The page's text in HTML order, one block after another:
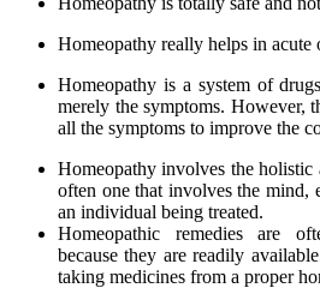
Homeopathy really helps in acute
Homeopathy is a system of
merely the symptoms. However,
all the symptoms to improve the
Homeopathy involves the holistic
often one that involves the mind,
an individual being treated.
Homeopathic remedies are
because they are readily
taking medicines from a proper